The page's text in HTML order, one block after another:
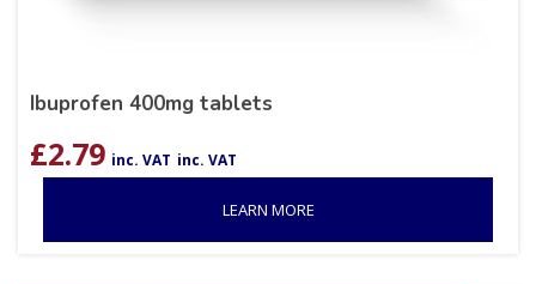
Ibuprofen 400mg tablets
£2.79 inc. VAT inc. VAT
LEARN MORE